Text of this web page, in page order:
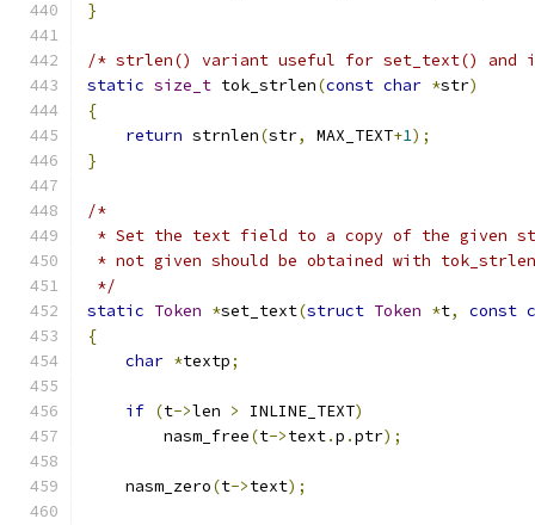
}
/* strlen() variant useful for set_text() and
static size_t tok_strlen(const char *str)
{
return strnlen(str, MAX_TEXT+1);
}
/*
* Set the text field to a copy of the given
* not given should be obtained with
*/
static Token *set_text(struct Token *t, const
{
char *textp;
if (t->len > INLINE_TEXT)
	nasm_free
(t->text.p .ptr);
    nasm_zero
(t->text);